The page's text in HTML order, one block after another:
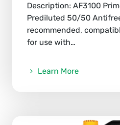
Description: AF3100
Prediluted 50/50
recommended,
for use with…
Learn More